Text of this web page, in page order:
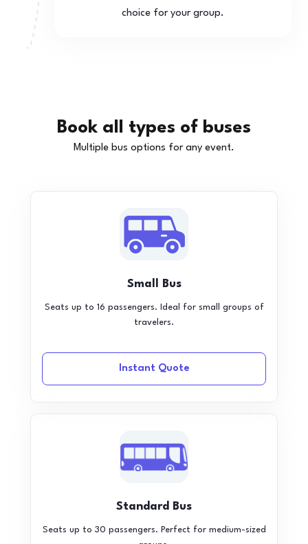
choice for your group.
Book all types of buses
Multiple bus options for any event.
Small Bus
Seats up to 16 passengers. Ideal for small groups of
travelers.
Instant Quote
Standard Bus
Seats up to 30 passengers. Perfect for medium-sized